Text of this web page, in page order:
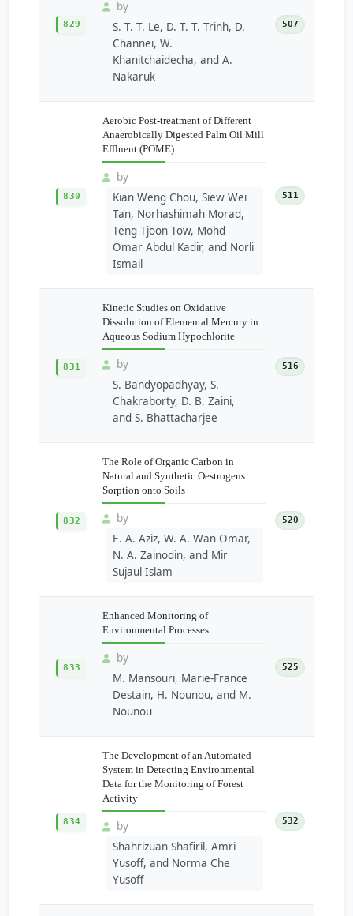
829
by
S. T. T. Le, D. T. T. Trinh, D.
Channei, W.
Khanitchaidecha, and A.
Nakaruk
507
830
Aerobic Post-treatment of Different
Anaerobically Digested Palm Oil Mill
Effluent (POME)
by
Kian Weng Chou, Siew Wei
Tan, Norhashimah Morad,
Teng Tjoon Tow, Mohd
Omar Abdul Kadir, and Norli
Ismail
511
831
Kinetic Studies on Oxidative
Dissolution of Elemental Mercury in
Aqueous Sodium Hypochlorite
by
S. Bandyopadhyay, S.
Chakraborty, D. B. Zaini,
and S. Bhattacharjee
516
832
The Role of Organic Carbon in
Natural and Synthetic Oestrogens
Sorption onto Soils
by
E. A. Aziz, W. A. Wan Omar,
N. A. Zainodin, and Mir
Sujaul Islam
520
833
Enhanced Monitoring of
Environmental Processes
by
M. Mansouri, Marie-France
Destain, H. Nounou, and M.
Nounou
525
834
The Development of an Automated
System in Detecting Environmental
Data for the Monitoring of Forest
Activity
by
Shahrizuan Shafiril, Amri
Yusoff, and Norma Che
Yusoff
532